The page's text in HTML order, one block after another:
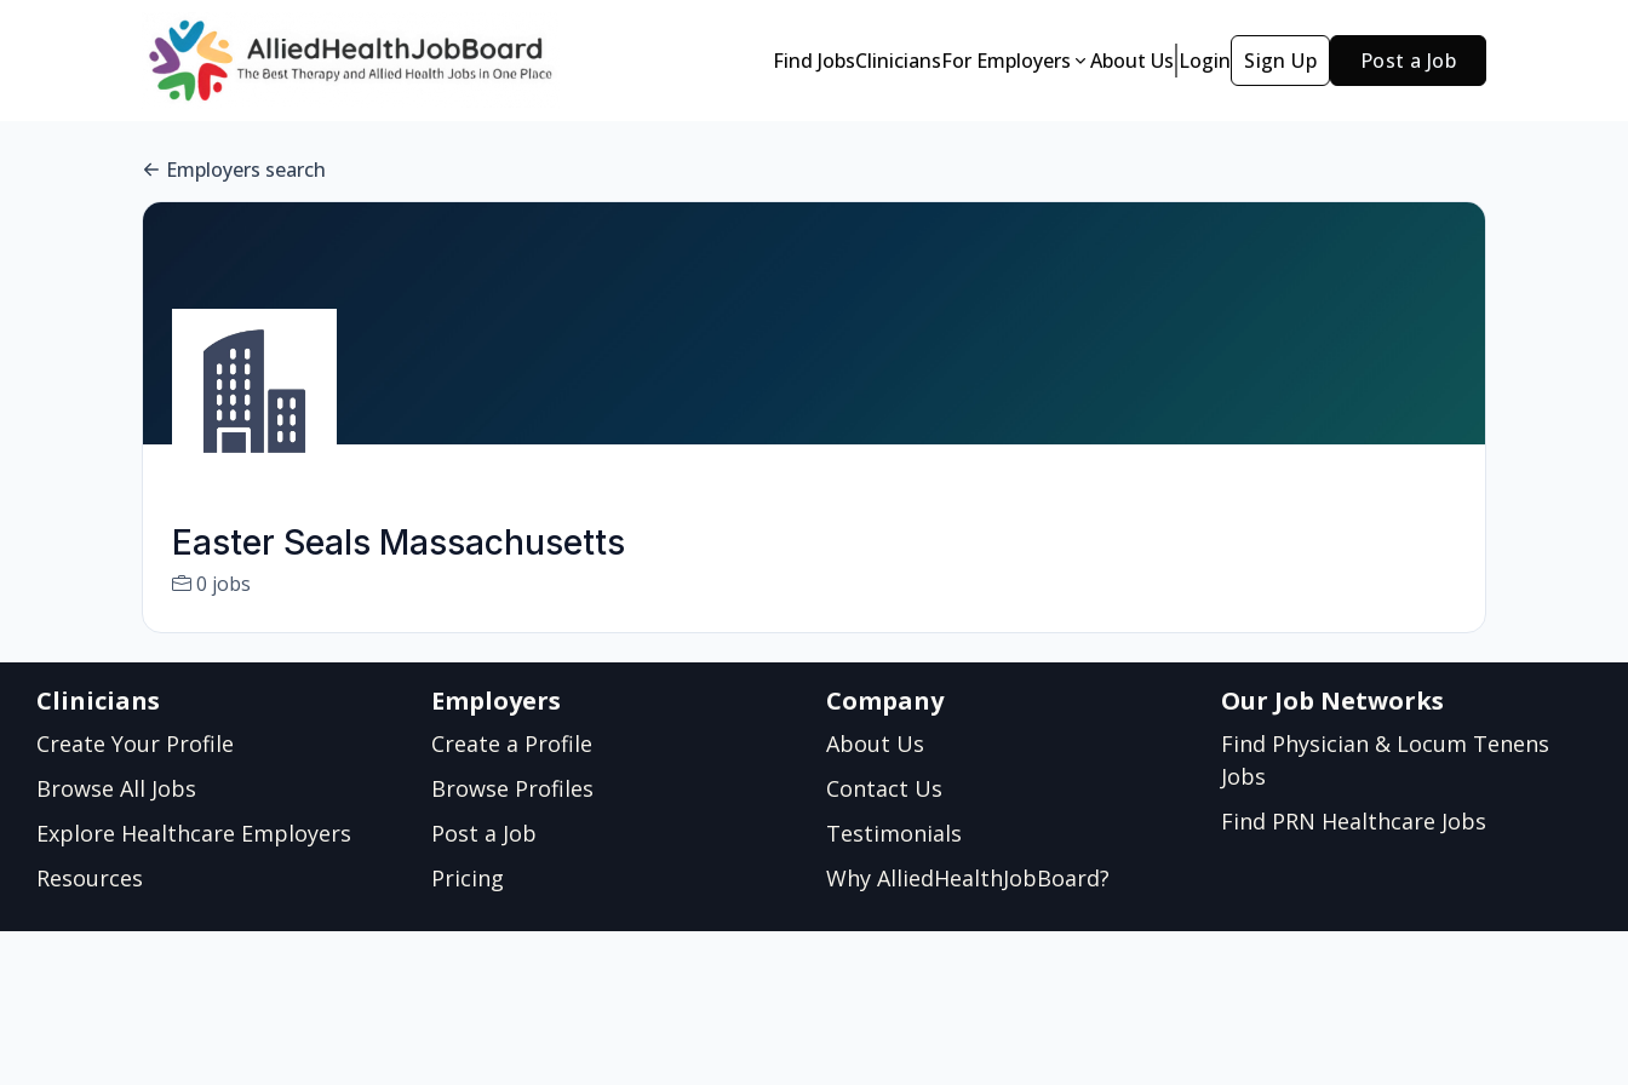
Find JobsCliniciansFor Employers About Us Login Sign Up Post a Job
Employers search
Easter Seals Massachusetts
0 jobs
Clinicians
Create Your Profile
Browse All Jobs
Explore Healthcare Employers
Resources
Employers
Create a Profile
Browse Profiles
Post a Job
Pricing
Company
About Us
Contact Us
Testimonials
Why AlliedHealthJobBoard?
Our Job Networks
Find Physician & Locum Tenens
Jobs
Find PRN Healthcare Jobs